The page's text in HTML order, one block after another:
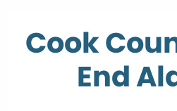
Cook
End